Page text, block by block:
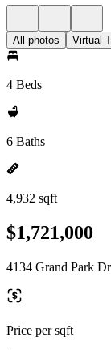
All photos Virtual
4 Beds
6 Baths
4,932 sqft
$1,721,000
4134 Grand Park
Price per sqft